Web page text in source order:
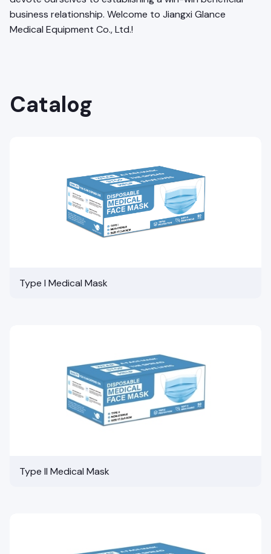
business relationship. Welcome to Jiangxi Glance
Medical Equipment Co., Ltd.!
Catalog
Type I Medical Mask
Type II Medical Mask